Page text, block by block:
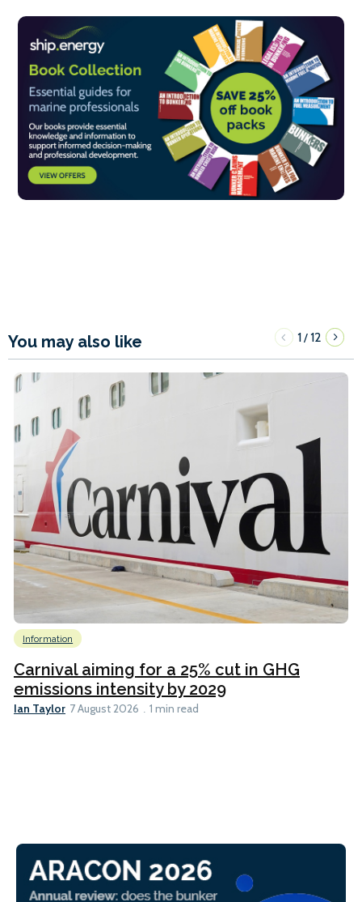
You may also like 1/12
Information
Carnival aiming for a 25% cut in GHG
emissions intensity by 2029
Ian Taylor 7 August 2026 1 min read